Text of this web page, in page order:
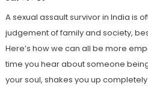
A sexual assault survivor in India is
judgement of family and society,
Here’s how we can all be more
time you hear about someone
your soul, shakes you up